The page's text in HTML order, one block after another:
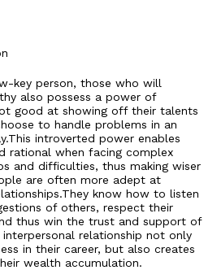
key person, those who will
also possess a power of
good at showing off their talents
to handle problems in an
introverted power enables
rational when facing complex
and difficulties, thus making wiser
are often more adept at
know how to listen
of others, respect their
thus win the trust and support of
relationship not only
in their career, but also creates
wealth accumulation.